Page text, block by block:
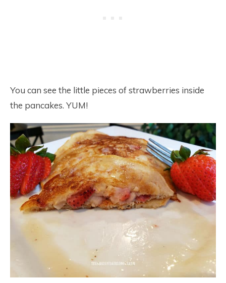
You can see the little pieces of strawberries inside
the pancakes. YUM!